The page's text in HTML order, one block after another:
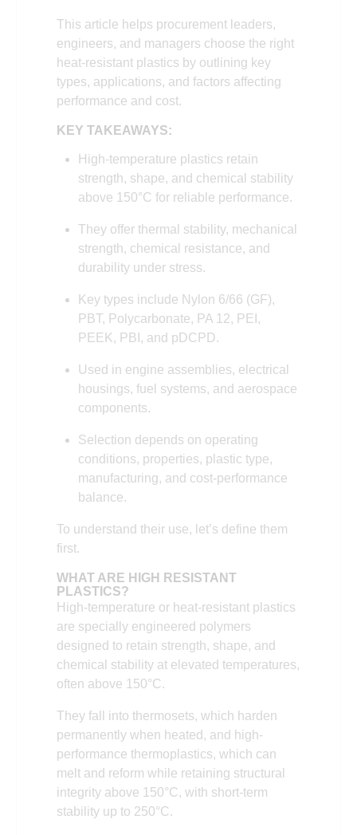
This article helps procurement leaders,
engineers, and managers choose the right
heat-resistant plastics by outlining key
types, applications, and factors affecting
performance and cost.
KEY TAKEAWAYS:
High-temperature plastics retain
strength, shape, and chemical stability
above 150°C for reliable performance.
They offer thermal stability, mechanical
strength, chemical resistance, and
durability under stress.
Key types include Nylon 6/66 (GF),
PBT, Polycarbonate, PA 12, PEI,
PEEK, PBI, and pDCPD.
Used in engine assemblies, electrical
housings, fuel systems, and aerospace
components.
Selection depends on operating
conditions, properties, plastic type,
manufacturing, and cost-performance
balance.
To understand their use, let’s define them
first.
WHAT ARE HIGH RESISTANT
PLASTICS?
High-temperature or heat-resistant plastics
are specially engineered polymers
designed to retain strength, shape, and
chemical stability at elevated temperatures,
often above 150°C.
They fall into thermosets, which harden
permanently when heated, and high-
performance thermoplastics, which can
melt and reform while retaining structural
integrity above 150°C, with short-term
stability up to 250°C.